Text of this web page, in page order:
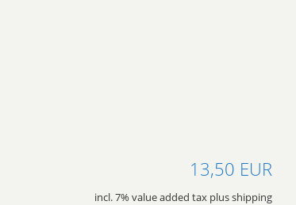
13,50 EUR
incl. 7% value added tax plus shipping